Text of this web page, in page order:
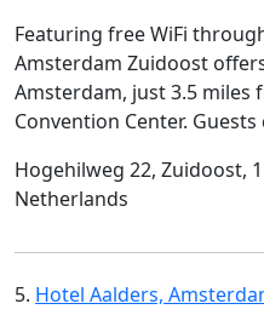
Featuring free WiFi
Amsterdam Zuidoost
Amsterdam, just 3.5 miles
Convention Center.
Hogehilweg 22, Zuidoost,
Netherlands
5. Hotel Aalders,